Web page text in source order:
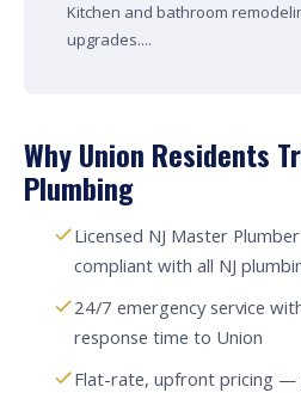
Kitchen and bathroom
upgrades....
Why Union Residents
Plumbing
Licensed NJ Master
compliant with all NJ
24/7 emergency service
response time to Union
Flat-rate, upfront pricing —